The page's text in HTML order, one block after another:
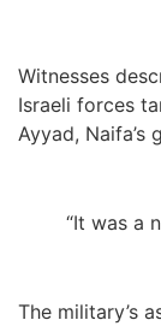
Witnesses
Israeli forces
Ayyad, Naifa’s
“It was a
The military’s